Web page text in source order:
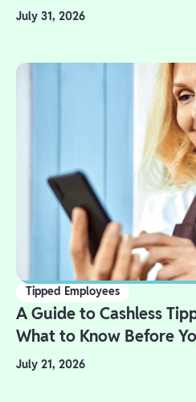
July 31, 2026
Tipped Employees
A Guide to Cashless
What to Know Before
July 21, 2026